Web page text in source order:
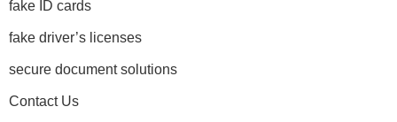
fake ID cards
fake driver’s licenses
secure document solutions
Contact Us